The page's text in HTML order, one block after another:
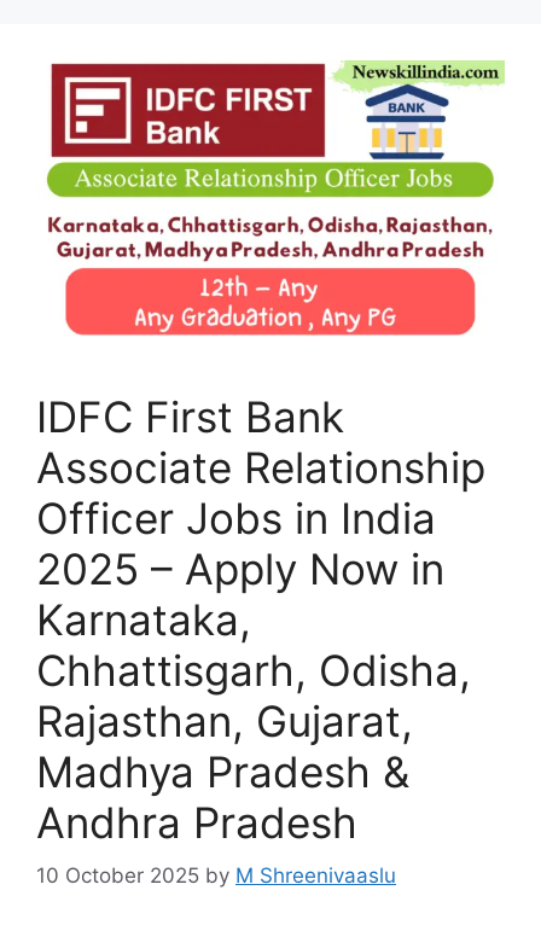
IDFC First Bank
Associate Relationship
Officer Jobs in India
2025 – Apply Now in
Karnataka,
Chhattisgarh, Odisha,
Rajasthan, Gujarat,
Madhya Pradesh &
Andhra Pradesh
10 October 2025 by M Shreenivaaslu